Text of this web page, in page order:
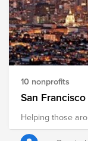
10 nonprofits
San
Helping those